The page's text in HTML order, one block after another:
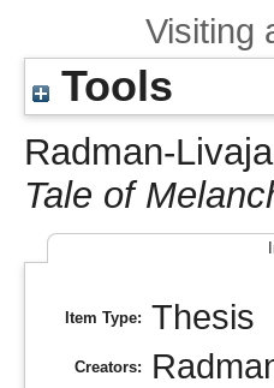
Visiting
Tools
Radman-
Tale of
Item Type: Thesis
Creators: